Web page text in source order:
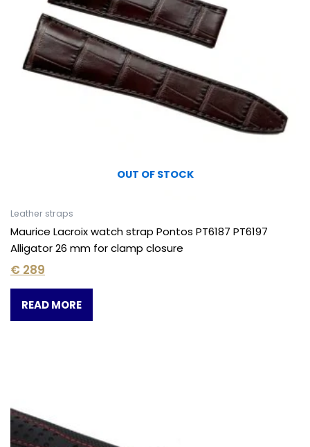
OUT OF STOCK
Leather straps
Maurice Lacroix watch strap Pontos PT6187 PT6197
Alligator 26 mm for clamp closure
€ 289
READ MORE